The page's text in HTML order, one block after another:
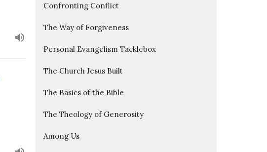
Confronting Conflict
The Way of Forgiveness
Personal Evangelism Tacklebox
The Church Jesus Built
The Basics of the Bible
The Theology of Generosity
Among Us